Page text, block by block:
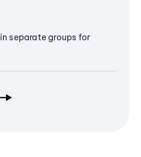
separate groups for